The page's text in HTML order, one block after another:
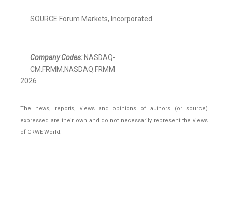
SOURCE Forum Markets, Incorporated
Company Codes:NASDAQ-
CM:FRMM,NASDAQ:FRMM
2026
The news, reports, views and opinions of authors (or source)
expressed are their own and do not necessarily represent the views
of CRWE World.